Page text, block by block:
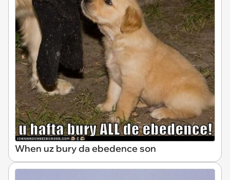
When uz bury da ebedence son